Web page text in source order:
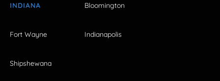
INDIANA Bloomington
Fort Wayne Indianapolis
Shipshewana